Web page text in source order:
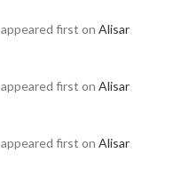
appeared first on Alisar
appeared first on Alisar
appeared first on Alisar